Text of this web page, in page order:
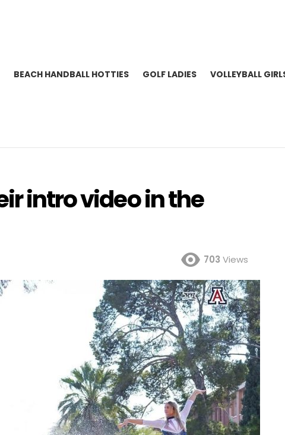
BEACH HANDBALL HOTTIES GOLF LADIES VOLLEYBALL
intro video in the
703 Views